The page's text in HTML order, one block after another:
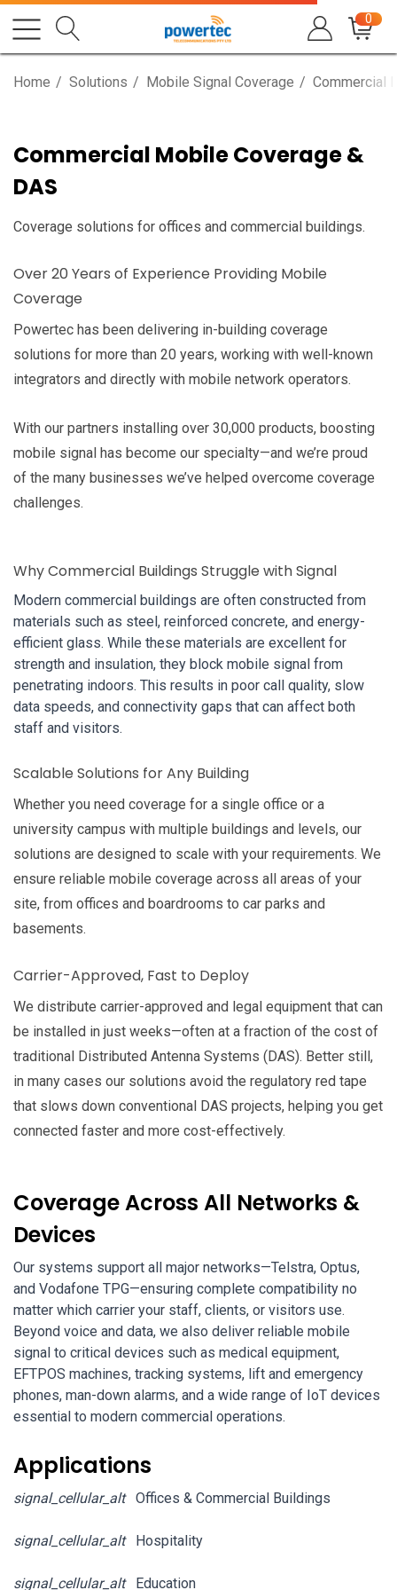
0
Home Solutions Mobile Signal Coverage Commercial
Commercial Mobile Coverage &
DAS
Coverage solutions for offices and commercial buildings.
Over 20 Years of Experience Providing Mobile
Coverage
Powertec has been delivering in-building coverage
solutions for more than 20 years, working with well-known
integrators and directly with mobile network operators.
With our partners installing over 30,000 products, boosting
mobile signal has become our specialty—and we’re proud
of the many businesses we’ve helped overcome coverage
challenges.
Why Commercial Buildings Struggle with Signal
Modern commercial buildings are often constructed from
materials such as steel, reinforced concrete, and energy-
efficient glass. While these materials are excellent for
strength and insulation, they block mobile signal from
penetrating indoors. This results in poor call quality, slow
data speeds, and connectivity gaps that can affect both
staff and visitors.
Scalable Solutions for Any Building
Whether you need coverage for a single office or a
university campus with multiple buildings and levels, our
solutions are designed to scale with your requirements. We
ensure reliable mobile coverage across all areas of your
site, from offices and boardrooms to car parks and
basements.
Carrier-Approved, Fast to Deploy
We distribute carrier-approved and legal equipment that can
be installed in just weeks—often at a fraction of the cost of
traditional Distributed Antenna Systems (DAS). Better still,
in many cases our solutions avoid the regulatory red tape
that slows down conventional DAS projects, helping you get
connected faster and more cost-effectively.
Coverage Across All Networks &
Devices
Our systems support all major networks—Telstra, Optus,
and Vodafone TPG—ensuring complete compatibility no
matter which carrier your staff, clients, or visitors use.
Beyond voice and data, we also deliver reliable mobile
signal to critical devices such as medical equipment,
EFTPOS machines, tracking systems, lift and emergency
phones, man-down alarms, and a wide range of IoT devices
essential to modern commercial operations.
Applications
signal_cellular_alt Offices & Commercial Buildings
signal_cellular_alt Hospitality
signal_cellular_alt Education